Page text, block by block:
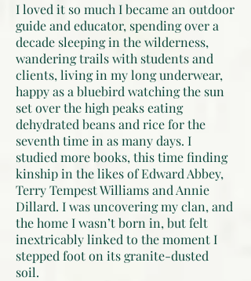
I loved it so much I became an outdoor
guide and educator, spending over a
decade sleeping in the wilderness,
wandering trails with students and
clients, living in my long underwear,
happy as a bluebird watching the sun
set over the high peaks eating
dehydrated beans and rice for the
seventh time in as many days. I
studied more books, this time finding
kinship in the likes of Edward Abbey,
Terry Tempest Williams and Annie
Dillard. I was uncovering my clan, and
the home I wasn’t born in, but felt
inextricably linked to the moment I
stepped foot on its granite-dusted
soil.